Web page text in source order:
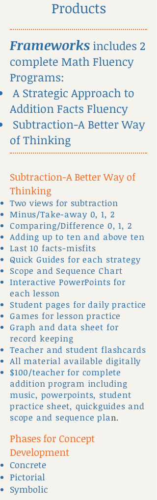
Products
Frameworks includes 2
complete Math Fluency
Programs:
A Strategic Approach to
Addition Facts Fluency
Subtraction-A Better Way
of Thinking
Subtraction-A Better Way of
Thinking
Two views for subtraction
Minus/Take-away 0, 1, 2
Comparing/Difference 0, 1, 2
Adding up to ten and above ten
Last 10 facts-misfits
Quick Guides for each strategy
Scope and Sequence Chart
Interactive PowerPoints for
each lesson
Student pages for daily practice
Games for lesson practice
Graph and data sheet for
record keeping
Teacher and student flashcards
All material available digitally
$100/teacher for complete
addition program including
music, powerpoints, student
practice sheet, quickguides and
scope and sequence plan.
Phases for Concept
Development
Concrete
Pictorial
Symbolic